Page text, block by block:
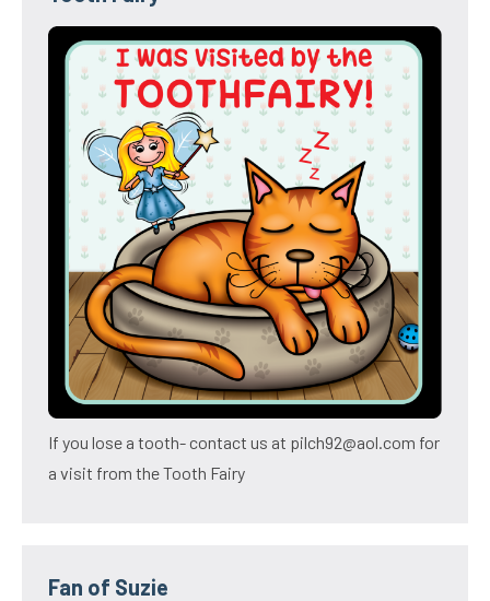
If you lose a tooth- contact us at pilch92@aol.com for
a visit from the Tooth Fairy
Fan of Suzie